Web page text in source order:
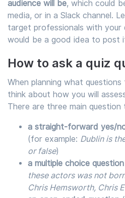
audience will be, which could
media, or in a Slack channel.
target professionals with your
would be a good idea to post
How to ask a quiz
When planning what
think about how you will
There are three main question
a straight-forward yes/
(for example: Dublin is
or false)
a multiple choice question
these actors was not
Chris Hemsworth, Chris